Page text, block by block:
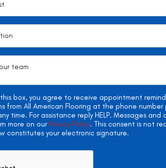
box, you agree to receive appointment
from All American Flooring at the phone number
time. For assistance reply HELP. Messages
more on our Privacy Policy. This consent is not
constitutes your electronic signature.